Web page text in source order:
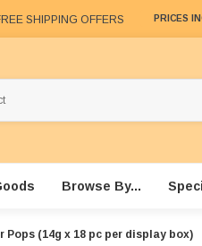
SHIPPING OFFERS PRICES
Browse By...
(14g x 18 pc per display box)